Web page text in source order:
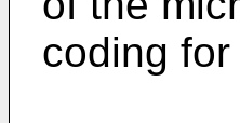
coding for